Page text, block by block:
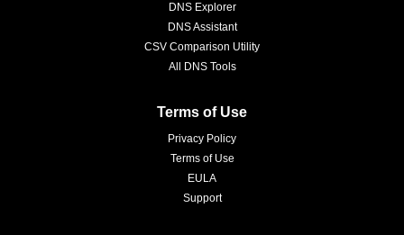
DNS Explorer
DNS Assistant
CSV Comparison Utility
All DNS Tools
Terms of Use
Privacy Policy
Terms of Use
EULA
Support